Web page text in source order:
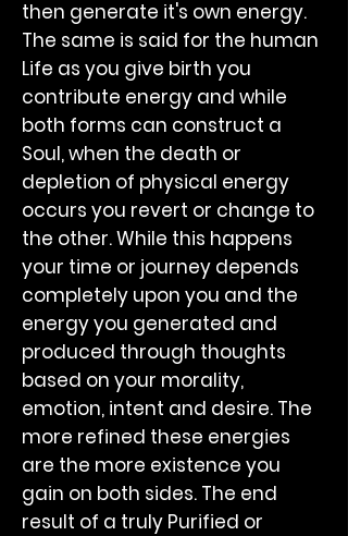
then generate it's own energy.
The same is said for the human
Life as you give birth you
contribute energy and while
both forms can construct a
Soul, when the death or
depletion of physical energy
occurs you revert or change to
the other. While this happens
your time or journey depends
completely upon you and the
energy you generated and
produced through thoughts
based on your morality,
emotion, intent and desire. The
more refined these energies
are the more existence you
gain on both sides. The end
result of a truly Purified or